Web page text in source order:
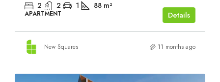
2 2 1 88 m²
APARTMENT Details
New Squares 11 months ago